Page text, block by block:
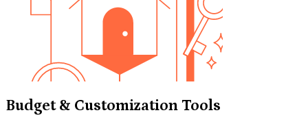
Budget & Customization Tools